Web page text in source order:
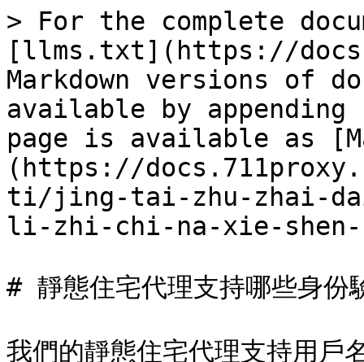
> For the complete
[llms.txt](https://
Markdown versions of
available by
page is available as
(https://
ti/jing-tai-zhu-zhai-
li-zhi-chi-na-xie-shen-
# 靜態住宅代理支持哪些身份